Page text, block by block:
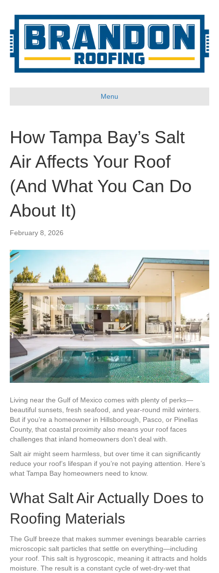
Menu
How Tampa Bay’s Salt
Air Affects Your Roof
(And What You Can Do
About It)
February 8, 2026
Living near the Gulf of Mexico comes with plenty of perks—
beautiful sunsets, fresh seafood, and year-round mild winters.
But if you’re a homeowner in Hillsborough, Pasco, or Pinellas
County, that coastal proximity also means your roof faces
challenges that inland homeowners don’t deal with.
Salt air might seem harmless, but over time it can significantly
reduce your roof’s lifespan if you’re not paying attention. Here’s
what Tampa Bay homeowners need to know.
What Salt Air Actually Does to
Roofing Materials
The Gulf breeze that makes summer evenings bearable carries
microscopic salt particles that settle on everything—including
your roof. This salt is hygroscopic, meaning it attracts and holds
moisture. The result is a constant cycle of wet-dry-wet that